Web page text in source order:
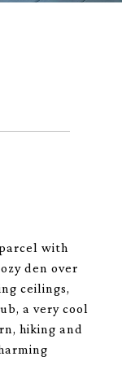
with
den over
ceilings,
a very cool
hiking and